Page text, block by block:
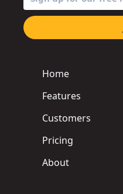
Home
Features
Customers
Pricing
About